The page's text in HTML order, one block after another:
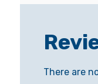
There are